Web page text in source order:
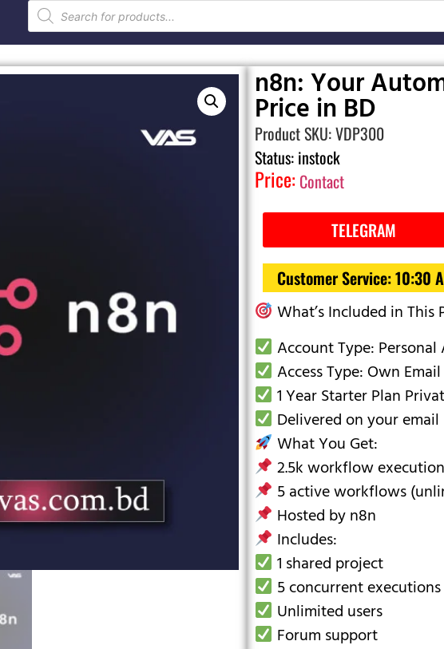
n8n: Your
Price in BD
Product SKU: VDP300
Status: instock
Price: Contact
TELEGRAM
Customer Service: 10:30
What’s Included in This
Account Type:
Access Type: Own
1 Year Starter Plan
Delivered on your
What You Get:
2.5k workflow
5 active workflows
Hosted by n8n
Includes:
1 shared project
5 concurrent executions
Unlimited users
Forum support